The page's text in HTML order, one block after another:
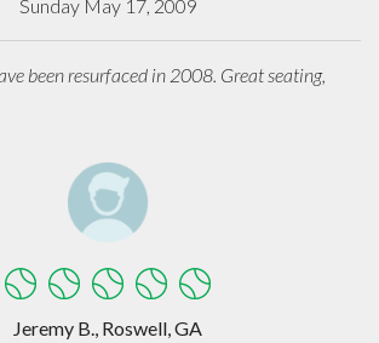
Sunday May 17, 2009
been resurfaced in 2008. Great seating,
Jeremy B., Roswell, GA